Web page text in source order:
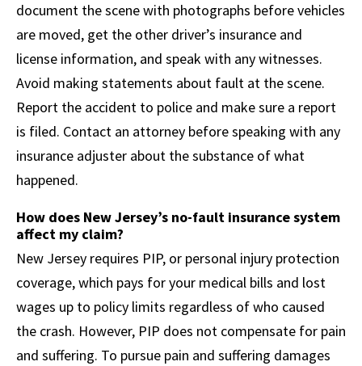
document the scene with photographs before vehicles
are moved, get the other driver’s insurance and
license information, and speak with any witnesses.
Avoid making statements about fault at the scene.
Report the accident to police and make sure a report
is filed. Contact an attorney before speaking with any
insurance adjuster about the substance of what
happened.
How does New Jersey’s no-fault insurance system
affect my claim?
New Jersey requires PIP, or personal injury protection
coverage, which pays for your medical bills and lost
wages up to policy limits regardless of who caused
the crash. However, PIP does not compensate for pain
and suffering. To pursue pain and suffering damages